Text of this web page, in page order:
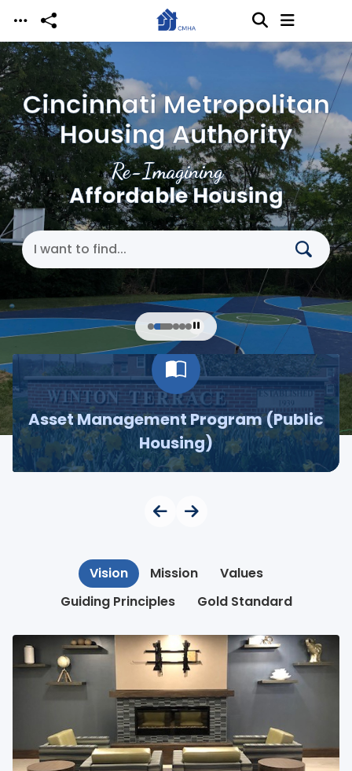
Skip to main content
Re-Imagining
Affordable Housing
Cincinnati Metropolitan
Housing Authority
Search Cincinnati Metropolitan Housing
Asset Management Program (Public
Housing)
Vision Mission
Values
Guiding Principles
Gold Standard